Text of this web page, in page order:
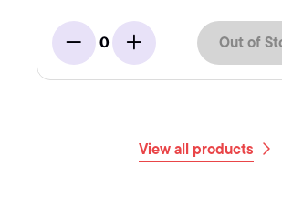
Minus
0
Add Out of
View all products